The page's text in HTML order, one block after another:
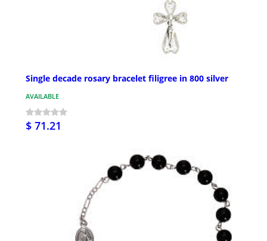
Single decade rosary bracelet filigree in 800 silver
AVAILABLE
$ 71.21